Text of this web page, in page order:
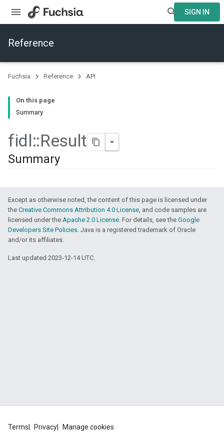
SIGN IN
Reference
Fuchsia Reference API
On this page
Summary
fidl::Result
Summary
Except as otherwise noted, the content of this page is licensed under
the Creative Commons Attribution 4.0 License, and code samples are
licensed under the Apache 2.0 License. For details, see the Google
Developers Site Policies. Java is a registered trademark of Oracle
and/or its affiliates.
Last updated 2023-12-14 UTC.
Terms Privacy Manage cookies